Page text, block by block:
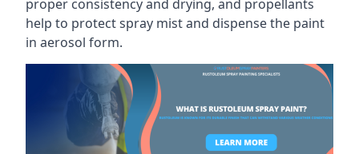
proper consistency and drying, and propellants
help to protect spray mist and dispense the paint
in aerosol form.